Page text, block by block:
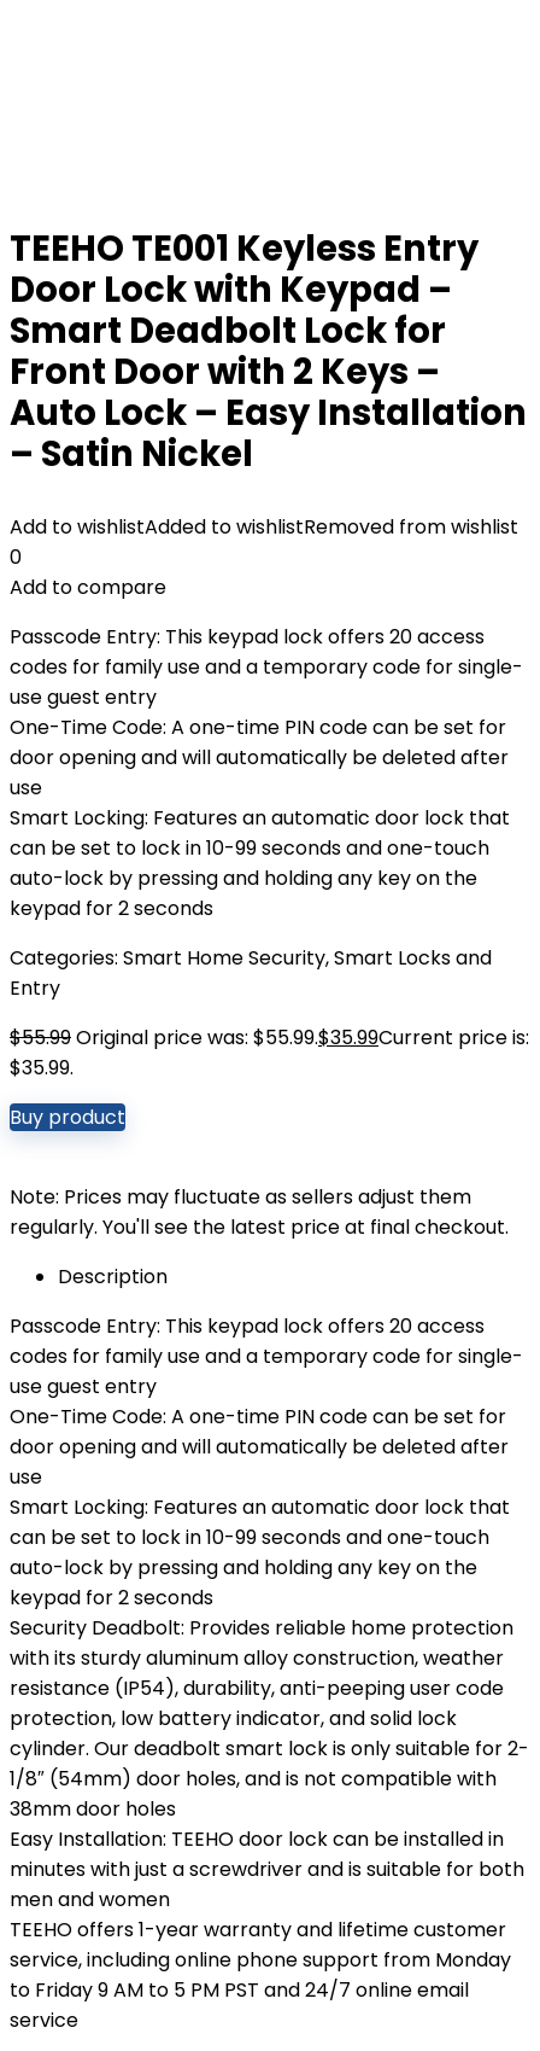
TEEHO TE001 Keyless Entry
Door Lock with Keypad –
Smart Deadbolt Lock for
Front Door with 2 Keys –
Auto Lock – Easy Installation
– Satin Nickel
Add to wishlistAdded to wishlistRemoved from wishlist
0
Add to compare
Passcode Entry: This keypad lock offers 20 access
codes for family use and a temporary code for single-
use guest entry
One-Time Code: A one-time PIN code can be set for
door opening and will automatically be deleted after
use
Smart Locking: Features an automatic door lock that
can be set to lock in 10-99 seconds and one-touch
auto-lock by pressing and holding any key on the
keypad for 2 seconds
Categories: Smart Home Security,Smart Locks and
Entry
$55.99Original price was: $55.99.$35.99Current price is:
$35.99.
Buy product
Note: Prices may fluctuate as sellers adjust them
regularly. You'll see the latest price at final checkout.
Description
Passcode Entry: This keypad lock offers 20 access
codes for family use and a temporary code for single-
use guest entry
One-Time Code: A one-time PIN code can be set for
door opening and will automatically be deleted after
use
Smart Locking: Features an automatic door lock that
can be set to lock in 10-99 seconds and one-touch
auto-lock by pressing and holding any key on the
keypad for 2 seconds
Security Deadbolt: Provides reliable home protection
with its sturdy aluminum alloy construction, weather
resistance (IP54), durability, anti-peeping user code
protection, low battery indicator, and solid lock
cylinder. Our deadbolt smart lock is only suitable for 2-
1/8″ (54mm) door holes, and is not compatible with
38mm door holes
Easy Installation: TEEHO door lock can be installed in
minutes with just a screwdriver and is suitable for both
men and women
TEEHO offers 1-year warranty and lifetime customer
service, including online phone support from Monday
to Friday 9 AM to 5 PM PST and 24/7 online email
service